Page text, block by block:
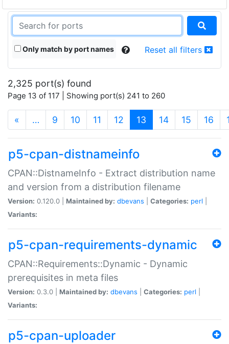
Only match by port names Reset all filters
2,325 port(s) found
Page 13 of 117 | Showing port(s) 241 to 260
« … 9 10 11 12 13 (current)
14 15 16
p5-cpan-distnameinfo
CPAN::DistnameInfo - Extract distribution name
and version from a distribution filename
Version: 0.120.0 | Maintained by: dbevans Categories: perl
Variants:
p5-cpan-requirements-dynamic
CPAN::Requirements::Dynamic - Dynamic
prerequisites in meta files
Version: 0.3.0 | Maintained by: dbevans Categories: perl
Variants:
p5-cpan-uploader